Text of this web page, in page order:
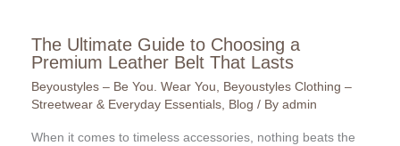
The Ultimate Guide to Choosing a
Premium Leather Belt That Lasts
Beyoustyles – Be You. Wear You, Beyoustyles Clothing –
Streetwear & Everyday Essentials, Blog / By admin
When it comes to timeless accessories, nothing beats the